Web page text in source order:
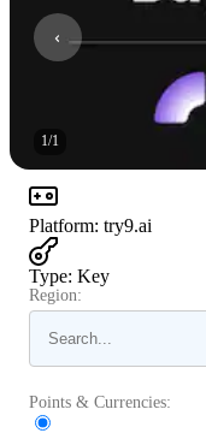
1/1
Platform: try9.ai
Type: Key
Region:
Points & Currencies: